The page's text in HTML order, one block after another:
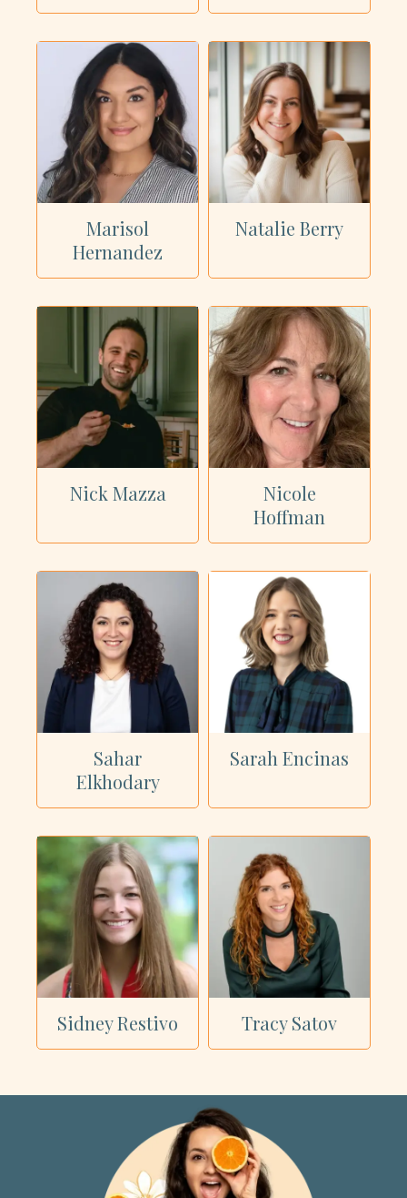
Marisol
Hernandez
Natalie Berry
Nick Mazza
Nicole
Hoffman
Sahar
Elkhodary
Sarah Encinas
Sidney Restivo Tracy Satov